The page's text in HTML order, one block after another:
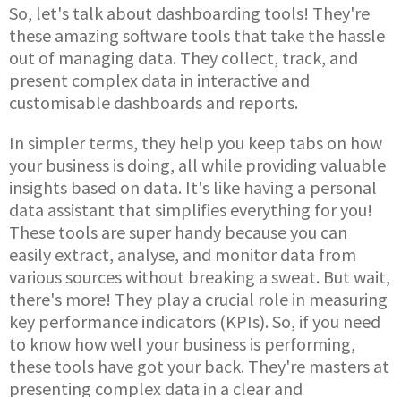
So, let's talk about dashboarding tools! They're
these amazing software tools that take the hassle
out of managing data. They collect, track, and
present complex data in interactive and
customisable dashboards and reports.
In simpler terms, they help you keep tabs on how
your business is doing, all while providing valuable
insights based on data. It's like having a personal
data assistant that simplifies everything for you!
These tools are super handy because you can
easily extract, analyse, and monitor data from
various sources without breaking a sweat. But wait,
there's more! They play a crucial role in measuring
key performance indicators (KPIs). So, if you need
to know how well your business is performing,
these tools have got your back. They're masters at
presenting complex data in a clear and